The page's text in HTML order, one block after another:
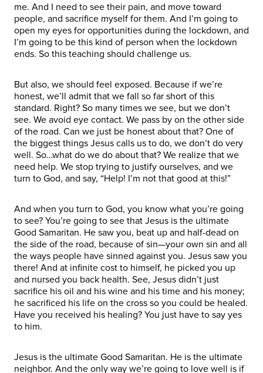
me. And I need to see their pain, and move toward
people, and sacrifice myself for them. And I’m going to
open my eyes for opportunities during the lockdown, and
I’m going to be this kind of person when the lockdown
ends. So this teaching should challenge us.
But also, we should feel exposed. Because if we’re
honest, we’ll admit that we fall so far short of this
standard. Right? So many times we see, but we don’t
see. We avoid eye contact. We pass by on the other side
of the road. Can we just be honest about that? One of
the biggest things Jesus calls us to do, we don’t do very
well. So…what do we do about that? We realize that we
need help. We stop trying to justify ourselves, and we
turn to God, and say, “Help! I’m not that good at this!”
And when you turn to God, you know what you’re going
to see? You’re going to see that Jesus is the ultimate
Good Samaritan. He saw you, beat up and half-dead on
the side of the road, because of sin—your own sin and all
the ways people have sinned against you. Jesus saw you
there! And at infinite cost to himself, he picked you up
and nursed you back health. See, Jesus didn’t just
sacrifice his oil and his wine and his time and his money;
he sacrificed his life on the cross so you could be healed.
Have you received his healing? You just have to say yes
to him.
Jesus is the ultimate Good Samaritan. He is the ultimate
neighbor. And the only way we’re going to love well is if